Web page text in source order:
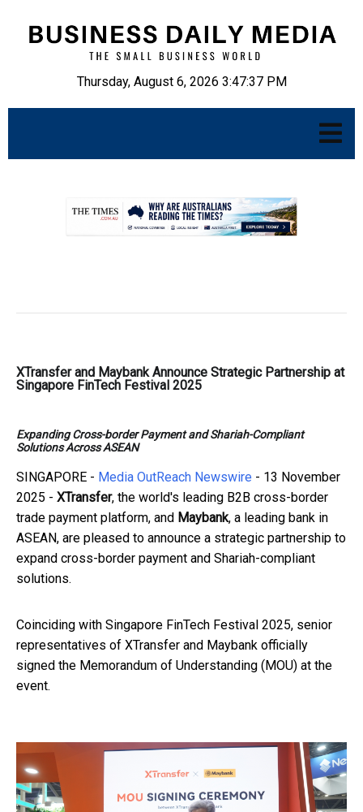
Thursday, August 6, 2026 3:47:38 PM
XTransfer and Maybank Announce Strategic Partnership at
Singapore FinTech Festival 2025
Expanding Cross-border Payment and Shariah-Compliant
Solutions Across ASEAN
SINGAPORE - Media OutReach Newswire - 13 November
2025 - XTransfer, the world's leading B2B cross-border
trade payment platform, and Maybank, a leading bank in
ASEAN, are pleased to announce a strategic partnership to
expand cross-border payment and Shariah-compliant
solutions.
Coinciding with Singapore FinTech Festival 2025, senior
representatives of XTransfer and Maybank officially
signed the Memorandum of Understanding (MOU) at the
event.